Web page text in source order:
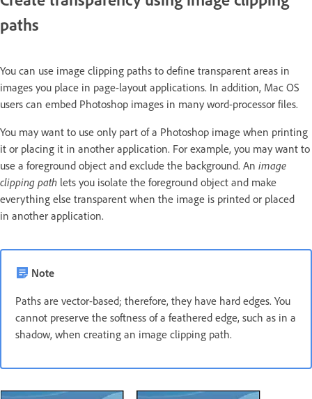
paths
You can use image clipping paths to define transparent areas in
images you place in page-layout applications. In addition, Mac OS
users can embed Photoshop images in many word-processor files.
You may want to use only part of a Photoshop image when printing
it or placing it in another application. For example, you may want to
use a foreground object and exclude the background. An image
clipping path lets you isolate the foreground object and make
everything else transparent when the image is printed or placed
in another application.
Note
Paths are vector-based; therefore, they have hard edges. You
cannot preserve the softness of a feathered edge, such as in a
shadow, when creating an image clipping path.